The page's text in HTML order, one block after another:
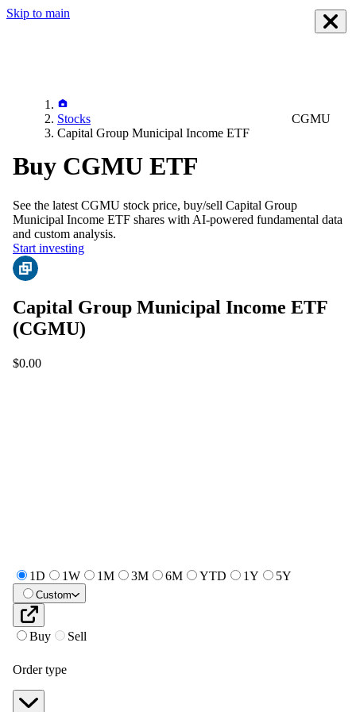
Skip to main
Stocks
Capital Group Municipal Income ETF
CGMU
Buy CGMU ETF
See the latest CGMU stock price, buy/sell Capital Group
Municipal Income ETF shares with AI-powered fundamental data
and custom analysis.
Start investing
Capital Group Municipal Income ETF
(CGMU)
$0.00
1D 1W 1M 3M 6M YTD 1Y 5Y
Custom
Buy Sell
Order type